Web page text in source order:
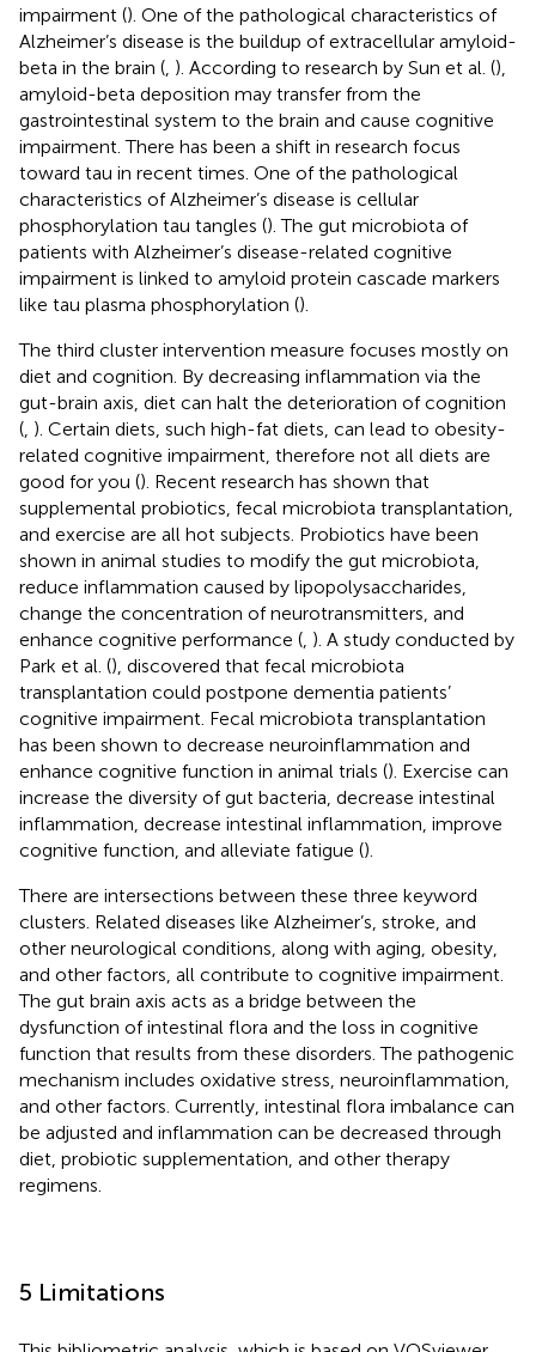
impairment (). One of the pathological characteristics of
Alzheimer’s disease is the buildup of extracellular amyloid-
beta in the brain ( ). According to research by Sun et al. (),
amyloid-beta deposition may transfer from the
gastrointestinal system to the brain and cause cognitive
impairment. There has been a shift in research focus
toward tau in recent times. One of the pathological
characteristics of Alzheimer’s disease is cellular
phosphorylation tau tangles (). The gut microbiota of
patients with Alzheimer’s disease-related cognitive
impairment is linked to amyloid protein cascade markers
like tau plasma phosphorylation ().
The third cluster intervention measure focuses mostly on
diet and cognition. By decreasing inflammation via the
gut-brain axis, diet can halt the deterioration of cognition
( ). Certain diets, such high-fat diets, can lead to obesity-
related cognitive impairment, therefore not all diets are
good for you (). Recent research has shown that
supplemental probiotics, fecal microbiota transplantation,
and exercise are all hot subjects. Probiotics have been
shown in animal studies to modify the gut microbiota,
reduce inflammation caused by lipopolysaccharides,
change the concentration of neurotransmitters, and
enhance cognitive performance ( ). A study conducted by
Park et al. (), discovered that fecal microbiota
transplantation could postpone dementia patients’
cognitive impairment. Fecal microbiota transplantation
has been shown to decrease neuroinflammation and
enhance cognitive function in animal trials (). Exercise can
increase the diversity of gut bacteria, decrease intestinal
inflammation, decrease intestinal inflammation, improve
cognitive function, and alleviate fatigue ().
There are intersections between these three keyword
clusters. Related diseases like Alzheimer’s, stroke, and
other neurological conditions, along with aging, obesity,
and other factors, all contribute to cognitive impairment.
The gut brain axis acts as a bridge between the
dysfunction of intestinal flora and the loss in cognitive
function that results from these disorders. The pathogenic
mechanism includes oxidative stress, neuroinflammation,
and other factors. Currently, intestinal flora imbalance can
be adjusted and inflammation can be decreased through
diet, probiotic supplementation, and other therapy
regimens.
5 Limitations